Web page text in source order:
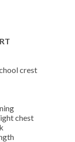
crest
chest